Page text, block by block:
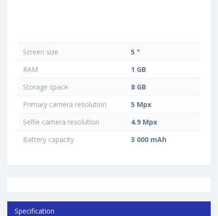
Screen size
5 "
RAM
1 GB
Storage space
8 GB
Primary camera resolution
5 Mpx
Selfie camera resolution
4.9 Mpx
Battery capacity
3 000 mAh
Specification